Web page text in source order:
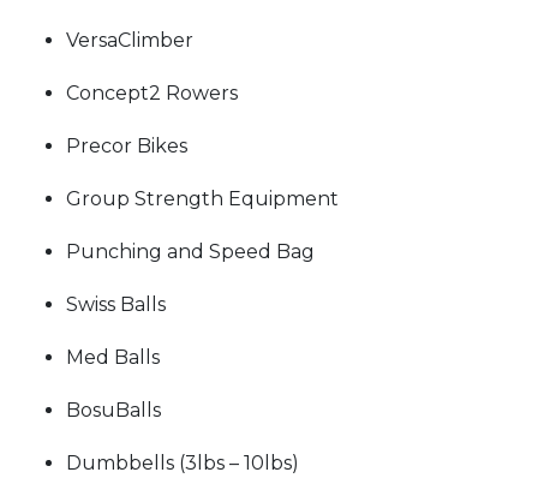
VersaClimber
Concept2 Rowers
Precor Bikes
Group Strength Equipment
Punching and Speed Bag
Swiss Balls
Med Balls
BosuBalls
Dumbbells (3lbs – 10lbs)